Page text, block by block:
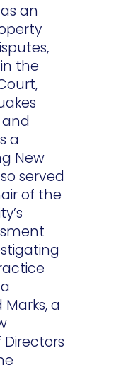
an
the
a
New
served
of the
a